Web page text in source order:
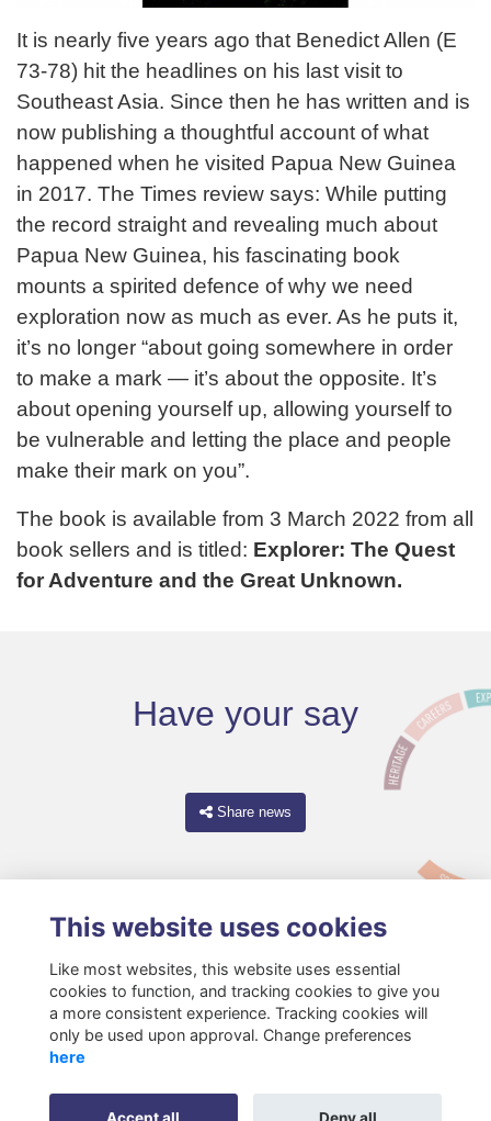
It is nearly five years ago that Benedict Allen (E
73-78) hit the headlines on his last visit to
Southeast Asia. Since then he has written and is
now publishing a thoughtful account of what
happened when he visited Papua New Guinea
in 2017. The Times review says: While putting
the record straight and revealing much about
Papua New Guinea, his fascinating book
mounts a spirited defence of why we need
exploration now as much as ever. As he puts it,
it’s no longer “about going somewhere in order
to make a mark — it’s about the opposite. It’s
about opening yourself up, allowing yourself to
be vulnerable and letting the place and people
make their mark on you”.
The book is available from 3 March 2022 from all
book sellers and is titled: Explorer: The Quest
for Adventure and the Great Unknown.
Have your say
Share news
Terms Privacy Cookies About Resources Contact
This website uses cookies
Like most websites, this website uses essential
cookies to function, and tracking cookies to give you
a more consistent experience. Tracking cookies will
only be used upon approval. Change preferences
here